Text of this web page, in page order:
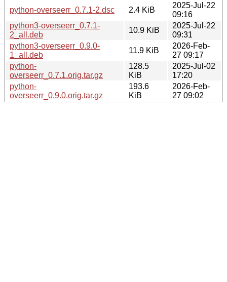
python-overseerr_0.7.1-2.dsc
2.4 KiB
2025-Jul-22
09:16
python3-overseerr_0.7.1-
2_all.deb
10.9 KiB
2025-Jul-22
09:31
python3-overseerr_0.9.0-
1_all.deb
11.9 KiB
2026-Feb-
27 09:17
python-
overseerr_0.7.1.orig.tar.gz
128.5
KiB
2025-Jul-02
17:20
python-
overseerr_0.9.0.orig.tar.gz
193.6
KiB
2026-Feb-
27 09:02